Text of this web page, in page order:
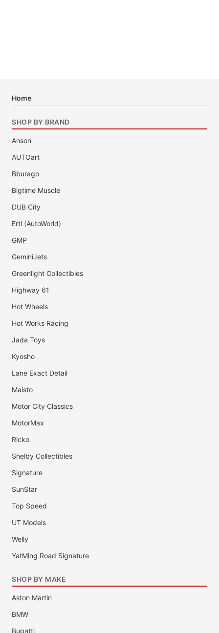
Home
SHOP BY BRAND
Anson
AUTOart
Bburago
Bigtime Muscle
DUB City
Ertl (AutoWorld)
GMP
GeminiJets
Greenlight Collectibles
Highway 61
Hot Wheels
Hot Works Racing
Jada Toys
Kyosho
Lane Exact Detail
Maisto
Motor City Classics
MotorMax
Ricko
Shelby Collectibles
Signature
SunStar
Top Speed
UT Models
Welly
YatMing Road Signature
SHOP BY MAKE
Aston Martin
BMW
Bugatti